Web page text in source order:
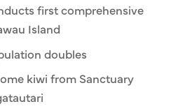
first comprehensive
Island
doubles
kiwi from Sanctuary